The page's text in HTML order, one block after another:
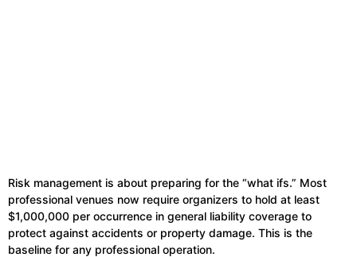
Risk management is about preparing for the “what ifs.” Most
professional venues now require organizers to hold at least
$1,000,000 per occurrence in general liability coverage to
protect against accidents or property damage. This is the
baseline for any professional operation.